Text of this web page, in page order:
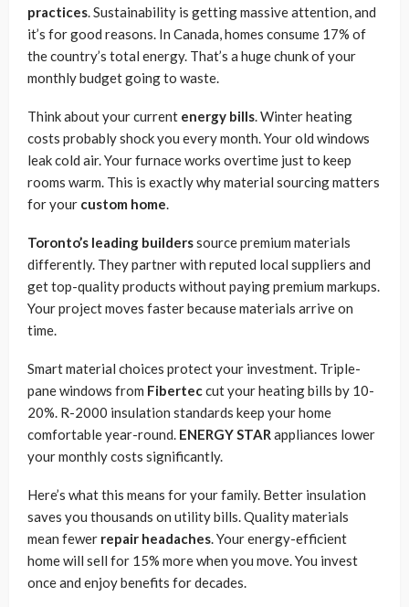
practices. Sustainability is getting massive attention, and
it’s for good reasons. In Canada, homes consume 17% of
the country’s total energy. That’s a huge chunk of your
monthly budget going to waste.
Think about your current energy bills. Winter heating
costs probably shock you every month. Your old windows
leak cold air. Your furnace works overtime just to keep
rooms warm. This is exactly why material sourcing matters
for your custom home.
Toronto’s leading builderssource premium materials
differently. They partner with reputed local suppliers and
get top-quality products without paying premium markups.
Your project moves faster because materials arrive on
time.
Smart material choices protect your investment. Triple-
pane windows from Fiberteccut your heating bills by 10-
20%. R-2000 insulation standards keep your home
comfortable year-round. ENERGY STARappliances lower
your monthly costs significantly.
Here’s what this means for your family. Better insulation
saves you thousands on utility bills. Quality materials
mean fewer repair headaches. Your energy-efficient
home will sell for 15% more when you move. You invest
once and enjoy benefits for decades.